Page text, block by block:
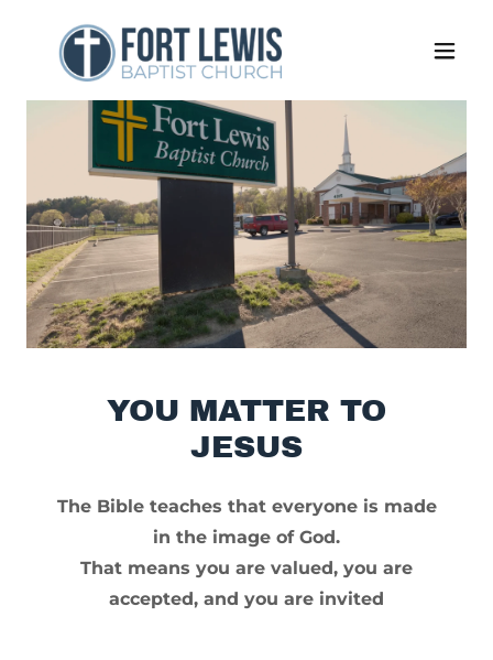
YOU MATTER TO
JESUS
The Bible teaches that everyone is made
in the image of God.
That means you are valued, you are
accepted, and you are invited